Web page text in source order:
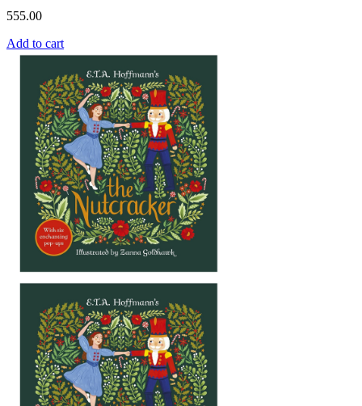
555.00
Add to cart